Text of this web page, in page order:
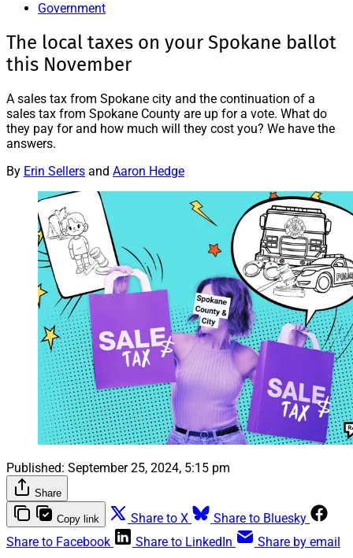
Government
The local taxes on your Spokane ballot
this November
A sales tax from Spokane city and the continuation of a
sales tax from Spokane County are up for a vote. What do
they pay for and how much will they cost you? We have the
answers.
By Erin Sellers and Aaron Hedge
Published: September 25, 2024, 5:15 pm
Share
Copy link Share to X
Share to Bluesky
Share to Facebook
Share to LinkedIn Share by email